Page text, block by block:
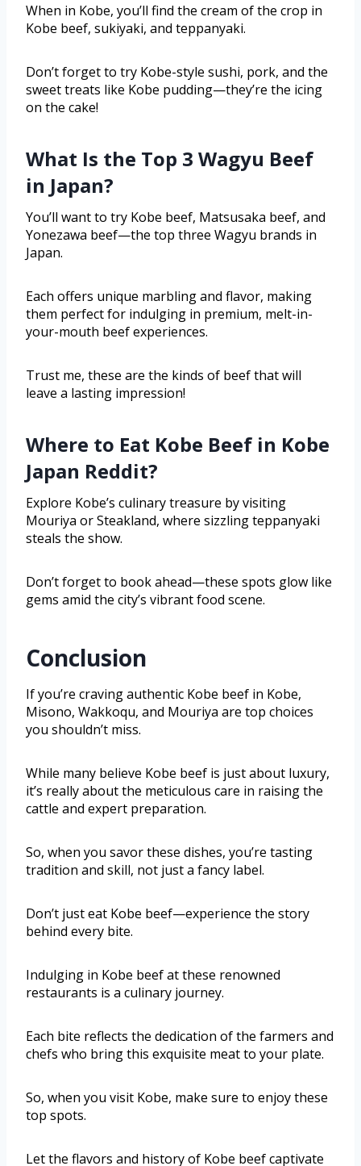
When in Kobe, you’ll find the cream of the crop in
Kobe beef, sukiyaki, and teppanyaki.
Don’t forget to try Kobe-style sushi, pork, and the
sweet treats like Kobe pudding—they’re the icing
on the cake!
What Is the Top 3 Wagyu Beef
in Japan?
You’ll want to try Kobe beef, Matsusaka beef, and
Yonezawa beef—the top three Wagyu brands in
Japan.
Each offers unique marbling and flavor, making
them perfect for indulging in premium, melt-in-
your-mouth beef experiences.
Trust me, these are the kinds of beef that will
leave a lasting impression!
Where to Eat Kobe Beef in Kobe
Japan Reddit?
Explore Kobe’s culinary treasure by visiting
Mouriya or Steakland, where sizzling teppanyaki
steals the show.
Don’t forget to book ahead—these spots glow like
gems amid the city’s vibrant food scene.
Conclusion
If you’re craving authentic Kobe beef in Kobe,
Misono, Wakkoqu, and Mouriya are top choices
you shouldn’t miss.
While many believe Kobe beef is just about luxury,
it’s really about the meticulous care in raising the
cattle and expert preparation.
So, when you savor these dishes, you’re tasting
tradition and skill, not just a fancy label.
Don’t just eat Kobe beef—experience the story
behind every bite.
Indulging in Kobe beef at these renowned
restaurants is a culinary journey.
Each bite reflects the dedication of the farmers and
chefs who bring this exquisite meat to your plate.
So, when you visit Kobe, make sure to enjoy these
top spots.
Let the flavors and history of Kobe beef captivate